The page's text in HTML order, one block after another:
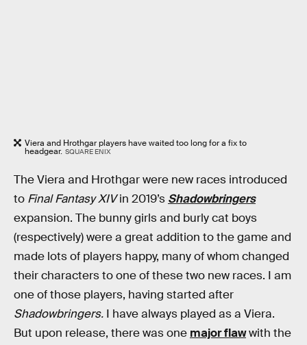
Viera and Hrothgar players have waited too long for a fix to
headgear. SQUARE ENIX
The Viera and Hrothgar were new races introduced
to Final Fantasy XIVin 2019’s Shadowbringers
expansion. The bunny girls and burly cat boys
(respectively) were a great addition to the game and
made lots of players happy, many of whom changed
their characters to one of these two new races. I am
one of those players, having started after
Shadowbringers. I have always played as a Viera.
But upon release, there was one major flawwith the